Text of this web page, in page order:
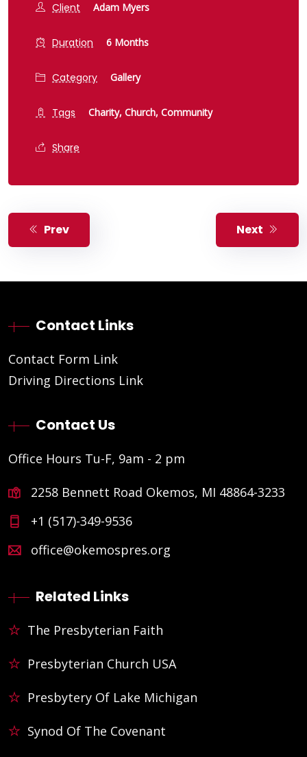
Client Adam Myers
Duration 6 Months
Category Gallery
Tags Charity, Church, Community
Share
Prev Next
Contact Links
Contact Form Link
Driving Directions Link
Contact Us
Office Hours Tu-F, 9am - 2 pm
2258 Bennett Road Okemos, MI 48864-3233
+1 (517)-349-9536
office@okemospres.org
Related Links
The Presbyterian Faith
Presbyterian Church USA
Presbytery Of Lake Michigan
Synod Of The Covenant